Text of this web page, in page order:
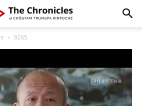
9265